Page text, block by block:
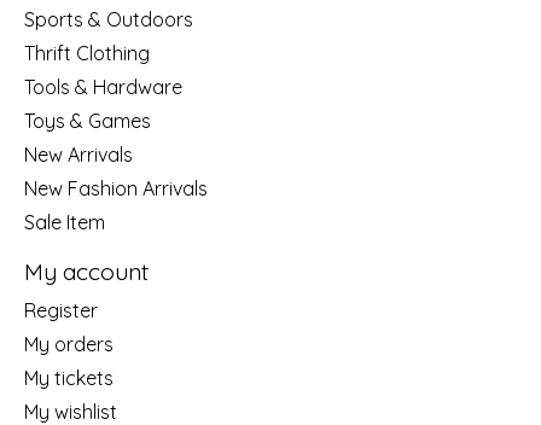
Sports & Outdoors
Thrift Clothing
Tools & Hardware
Toys & Games
New Arrivals
New Fashion Arrivals
Sale Item
My account
Register
My orders
My tickets
My wishlist